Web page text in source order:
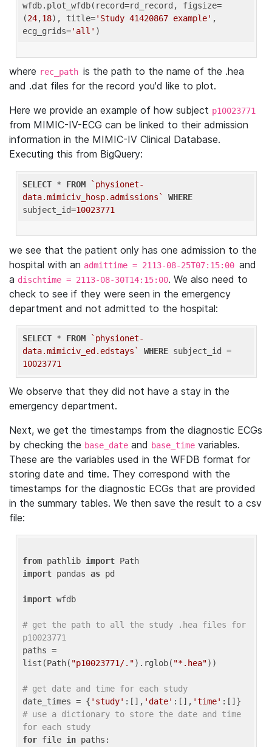
wfdb.plot_wfdb(record=rd_record, figsize=
(24,18), title='Study 41420867 example' ,
ecg_grids='all'
where rec_path is the path to the name of the .hea
and .dat files for the record you'd like to plot.
Here we provide an example of how subject p10023771
from MIMIC-IV-ECG can be linked to their admission
information in the MIMIC-IV Clinical Database.
Executing this from BigQuery:
SELECT * FROM
`physionet-
data.mimiciv_hosp.admissions`
WHERE
subject_id=10023771
we see that the patient only has one admission to the
hospital with an admittime = 2113-08-25T07:15:00 and
a dischtime = 2113-08-30T14:15:00. We also need to
check to see if they were seen in the emergency
department and not admitted to the hospital:
SELECT * FROM
`physionet-
data.mimiciv_ed.edstays`
WHERE
10023771
We observe that they did not have a stay in the
emergency department.
Next, we get the timestamps from the diagnostic ECGs
by checking the base_date and base_time variables.
These are the variables used in the WFDB format for
storing date and time. They correspond with the
timestamps for the diagnostic ECGs that are provided
in the summary tables. We then save the result to a csv
file:
from pathlib import
import pandas as pd
import wfdb
# get the path to all the study .hea files for
p10023771
paths =
list(Path( "p10023771/.").rglob( "*.hea"))
# get date and time for each study
date_times = { 'study' :[], 'date' :[], 'time'
# use a dictionary to store the date and time
for each study
for file in paths: